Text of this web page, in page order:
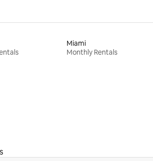
Miami
Monthly Rentals